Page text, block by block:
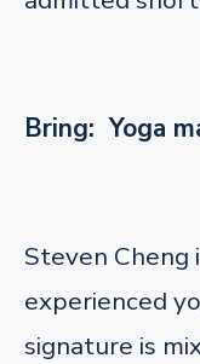
Bring: Yoga
Steven Cheng
experienced
signature is